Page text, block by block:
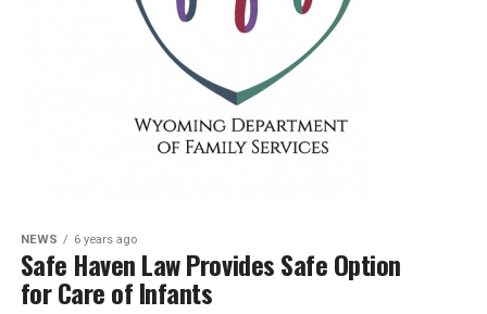
NEWS 6 years ago
Safe Haven Law Provides Safe Option
for Care of Infants